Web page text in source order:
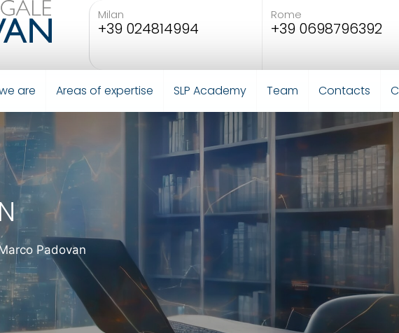
Milan
+39 024814994
Rome
+39 0698796392
are Areas of expertise SLP Academy Team Contacts
Padovan